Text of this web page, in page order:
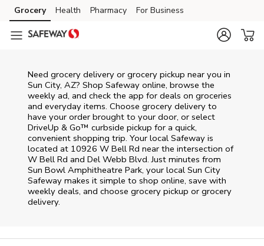
Skip to content
Skip to main content
Skip to cookie settings
Skip to chat
Grocery Health Pharmacy For Business
Need grocery delivery or grocery pickup near you in
Sun City, AZ? Shop Safeway online, browse the
weekly ad, and check the app for deals on groceries
and everyday items. Choose grocery delivery to
have your order brought to your door, or select
DriveUp & Go™ curbside pickup for a quick,
convenient shopping trip. Your local Safeway is
located at 10926 W Bell Rd near the intersection of
W Bell Rd and Del Webb Blvd. Just minutes from
Sun Bowl Amphitheatre Park, your local Sun City
Safeway makes it simple to shop online, save with
weekly deals, and choose grocery pickup or grocery
delivery.